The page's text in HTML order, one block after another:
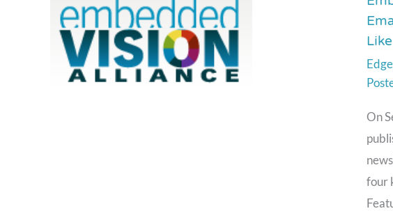
Like
On
four
A
Email
You’ll